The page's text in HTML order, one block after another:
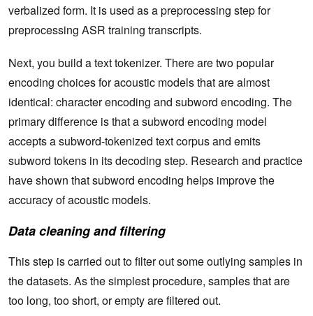
verbalized form. It is used as a preprocessing step for
preprocessing ASR training transcripts.
Next, you build a text tokenizer. There are two popular
encoding choices for acoustic models that are almost
identical: character encoding and subword encoding. The
primary difference is that a subword encoding model
accepts a subword-tokenized text corpus and emits
subword tokens in its decoding step. Research and practice
have shown that subword encoding helps improve the
accuracy of acoustic models.
Data cleaning and filtering
This step is carried out to filter out some outlying samples in
the datasets. As the simplest procedure, samples that are
too long, too short, or empty are filtered out.